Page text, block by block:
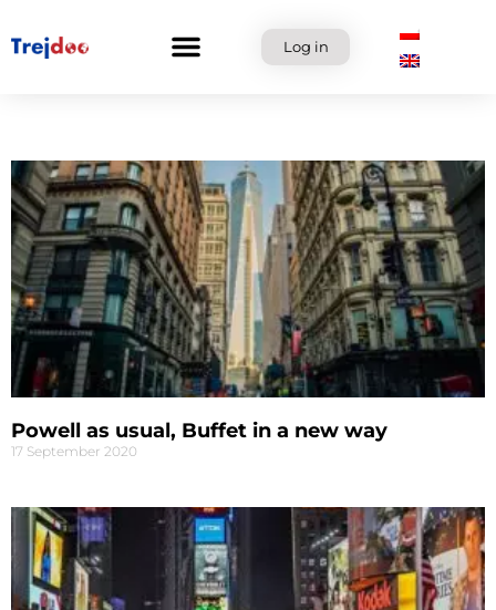
content
Log in
Powell as usual, Buffet in a new way
17 September 2020